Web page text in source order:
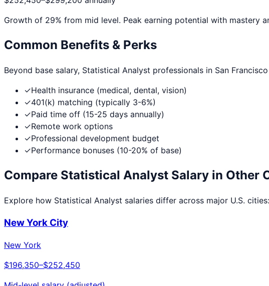
Growth of 29% from mid level. Peak earning potential with mastery
Common Benefits & Perks
Beyond base salary, Statistical Analyst professionals in San Francisco
✓Health insurance (medical, dental, vision)
✓401(k) matching (typically 3-6%)
✓Paid time off (15-25 days annually)
✓Remote work options
✓Professional development budget
✓Performance bonuses (10-20% of base)
Compare Statistical Analyst Salary in Other
Explore how Statistical Analyst salaries differ across major U.S. cities:
New York City
New York
$196,350–$252,450